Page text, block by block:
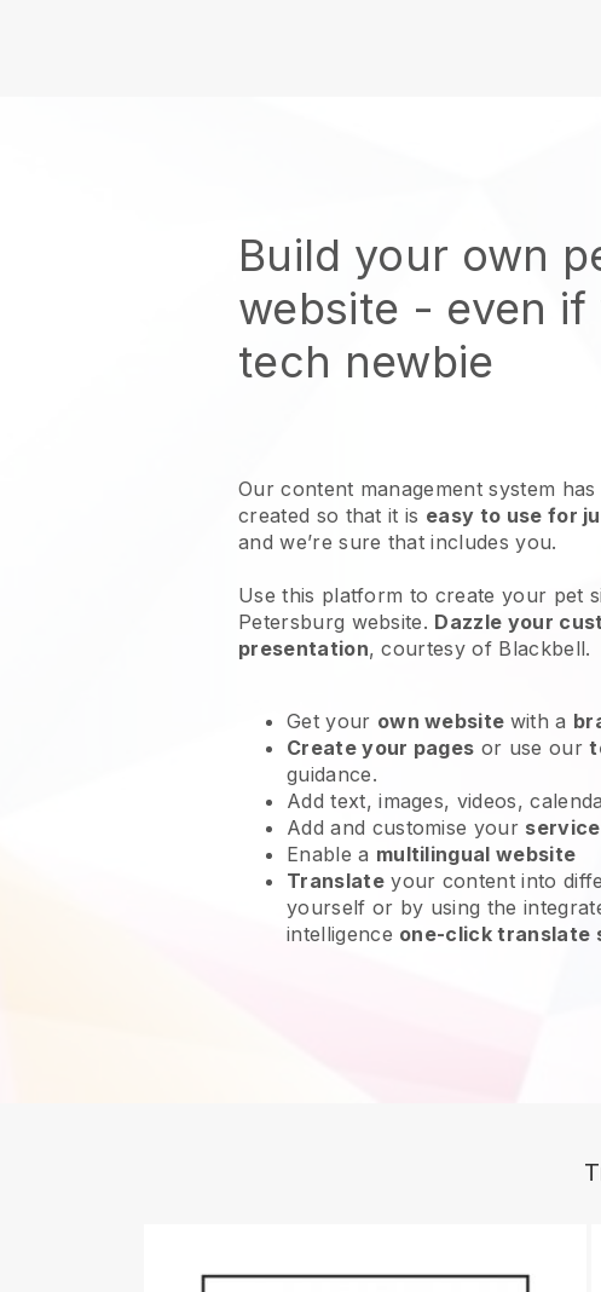
Build your own
website - even if
tech newbie
Our content management system
created so that it is easy to use for
and we’re sure that includes you.
Use this platform to create your pet
Petersburg website. Dazzle your
presentation, courtesy of Blackbell.
Get your own website with a
Create your pages or use our
guidance.
Add text, images, videos,
Add and customise your
Enable a multilingual website
Translateyour content into
yourself or by using the
intelligence one-click translate